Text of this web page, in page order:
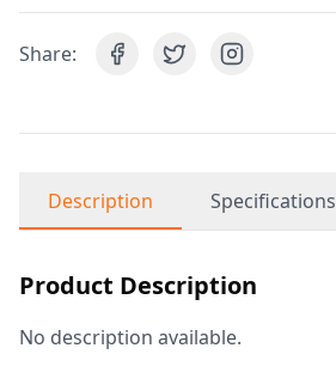
Share:
Description Specifications
Product Description
No description available.